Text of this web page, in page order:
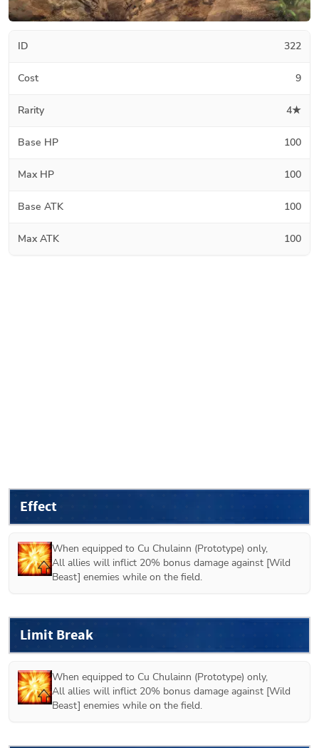
ID 322
Cost 9
Rarity 4★
Base HP 100
Max HP 100
Base ATK 100
Max ATK 100
Effect
When equipped to Cu Chulainn (Prototype) only,
All allies will inflict 20% bonus damage against [Wild
Beast] enemies while on the field.
Limit Break
When equipped to Cu Chulainn (Prototype) only,
All allies will inflict 20% bonus damage against [Wild
Beast] enemies while on the field.